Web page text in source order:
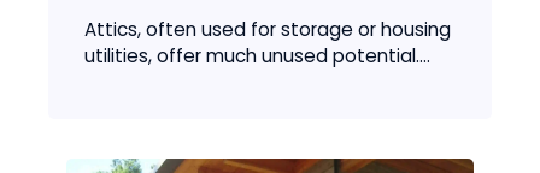
Attics, often used for storage or housing
utilities, offer much unused potential....